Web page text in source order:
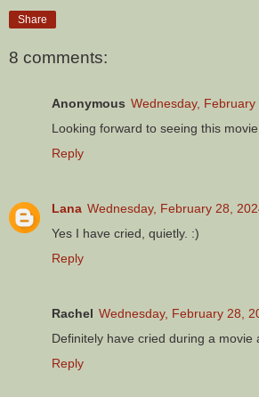
Share
8 comments:
Anonymous Wednesday,
Looking forward to seeing this
Reply
Lana Wednesday, February 28,
Yes I have cried, quietly. :)
Reply
Rachel Wednesday, February 28,
Definitely have cried during a movie
Reply